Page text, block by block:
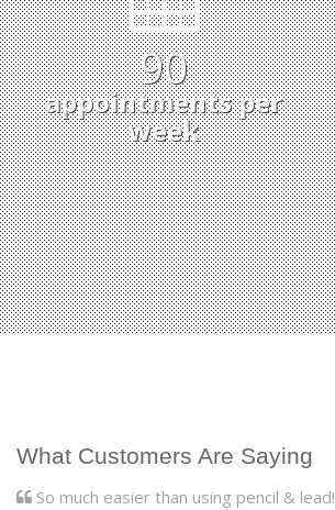
93
appointments per
week
What Customers Are Saying
So much easier than using pencil & lead!